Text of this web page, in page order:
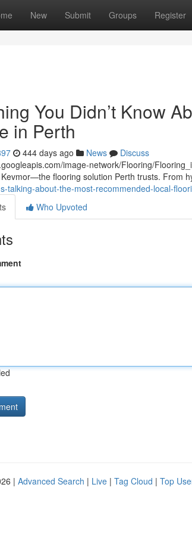
New Submit Groups Register
You Didn’t Know
in Perth
444 days ago News
Discuss
image-network/Flooring/
Kevmor—the flooring solution Perth trusts. From
talking-about-the-most-recommended-local-
Who Upvoted
| Advanced Search | Live | Tag Cloud | Top